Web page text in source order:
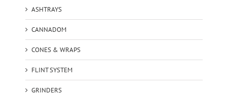
ASHTRAYS
CANNADOM
CONES & WRAPS
FLINT SYSTEM
GRINDERS